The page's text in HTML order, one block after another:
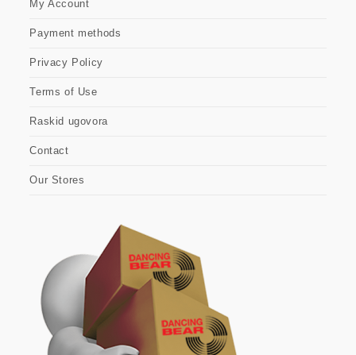
My Account
Payment methods
Privacy Policy
Terms of Use
Raskid ugovora
Contact
Our Stores